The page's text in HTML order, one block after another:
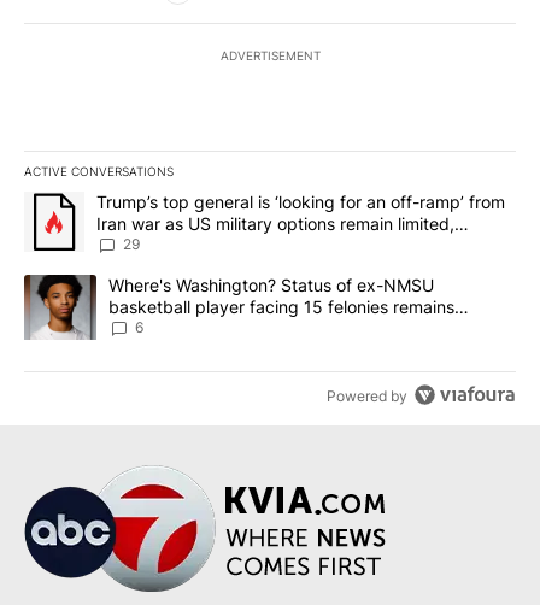
ADVERTISEMENT
ACTIVE CONVERSATIONS
The following is a list of the most commented articles in the last
A trending article titled "Trump’s top general is ‘looking for an
Trump’s top general is ‘looking for an off-ramp’ from
Iran war as US military options remain limited,
sources say
29
A trending article titled "Where's Washington? Status of ex-
Where's Washington? Status of ex-NMSU
basketball player facing 15 felonies remains
unknown
6
Powered by